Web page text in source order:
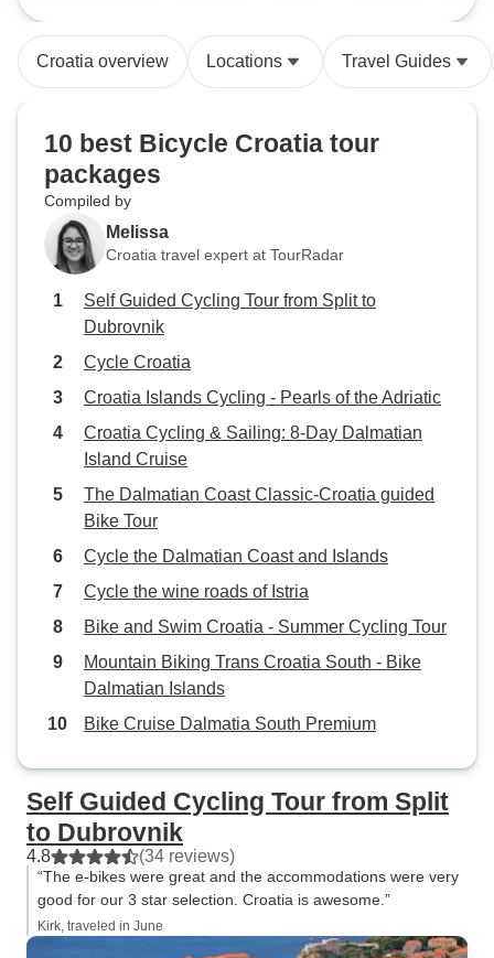
Really well done.
enjoyment;
cheerful, and
Croatia overview Locations Travel Guides
10 best Bicycle Croatia tour
packages
Compiled by
Melissa
Croatia travel expert at TourRadar
Self Guided Cycling Tour from Split to
Dubrovnik
Cycle Croatia
Croatia Islands Cycling - Pearls of the Adriatic
Croatia Cycling & Sailing: 8-Day Dalmatian
Island Cruise
The Dalmatian Coast Classic-Croatia guided
Bike Tour
Cycle the Dalmatian Coast and Islands
Cycle the wine roads of Istria
Bike and Swim Croatia - Summer Cycling Tour
Mountain Biking Trans Croatia South - Bike
Dalmatian Islands
Bike Cruise Dalmatia South Premium
Self Guided Cycling Tour from Split
to Dubrovnik
4.8 (34 reviews)
“The e-bikes were great and the accommodations were very
good for our 3 star selection. Croatia is awesome.”
Kirk, traveled in June